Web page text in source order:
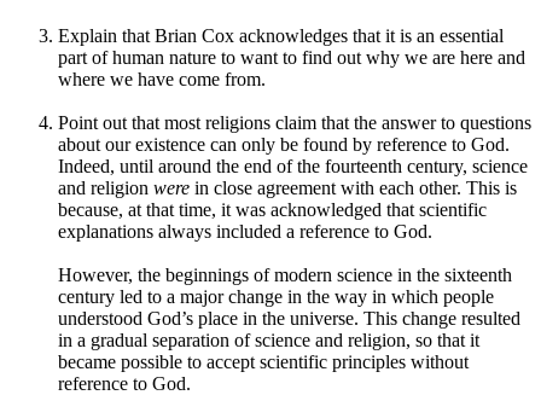
Explain that Brian Cox acknowledges that it is an essential
part of human nature to want to find out why we are here and
where we have come from.
Point out that most religions claim that the answer to questions
about our existence can only be found by reference to God.
Indeed, until around the end of the fourteenth century, science
and religion were in close agreement with each other. This is
because, at that time, it was acknowledged that scientific
explanations always included a reference to God.
However, the beginnings of modern science in the sixteenth
century led to a major change in the way in which people
understood God’s place in the universe. This change resulted
in a gradual separation of science and religion, so that it
became possible to accept scientific principles without
reference to God.